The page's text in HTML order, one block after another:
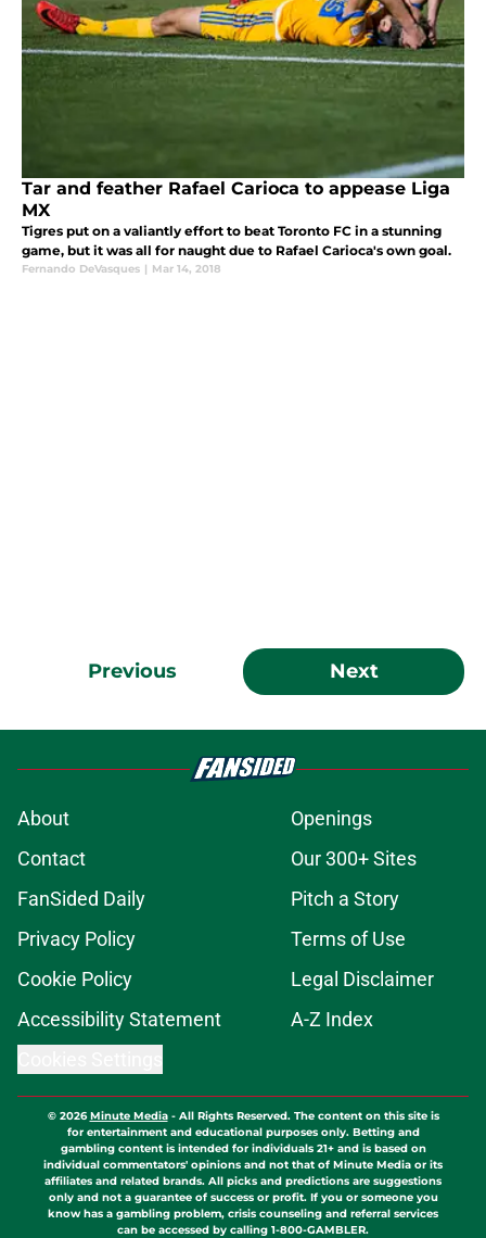
Tar and feather Rafael Carioca to appease Liga
MX
Tigres put on a valiantly effort to beat Toronto FC in a stunning
game, but it was all for naught due to Rafael Carioca's own goal.
Fernando DeVasques | Mar 14, 2018
Previous Next
About
Openings
Contact
Our 300+ Sites
FanSided Daily
Pitch a Story
Privacy Policy
Terms of Use
Cookie Policy
Legal Disclaimer
Accessibility Statement
A-Z Index
© 2026Minute Media- All Rights Reserved. The content on this site is
for entertainment and educational purposes only. Betting and
gambling content is intended for individuals 21+ and is based on
individual commentators' opinions and not that of Minute Media or its
affiliates and related brands. All picks and predictions are suggestions
only and not a guarantee of success or profit. If you or someone you
know has a gambling problem, crisis counseling and referral services
can be accessed by calling 1-800-GAMBLER.